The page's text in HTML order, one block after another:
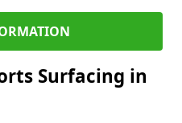
Surfacing in